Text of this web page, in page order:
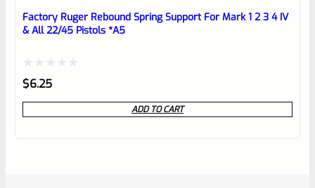
Factory Ruger Rebound Spring Support For Mark 1 2 3 4 IV
& All 22/45 Pistols *A5
Rated
0
out
$6.25
ADD TO CART